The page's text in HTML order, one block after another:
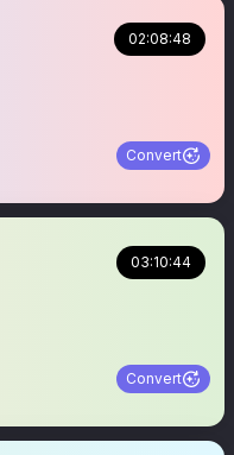
02:08:48
Convert
03:10:44
Convert